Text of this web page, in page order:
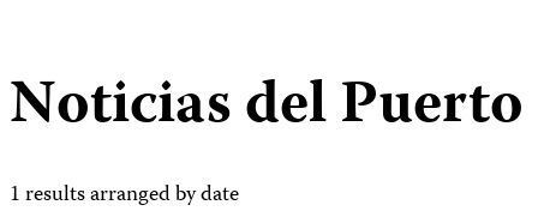
Noticias del Puerto
1 results arranged by date